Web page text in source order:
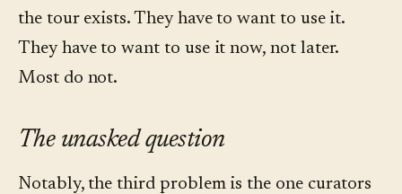
the tour exists. They have to want to use it.
They have to want to use it now, not later.
Most do not.
The unasked question
Notably, the third problem is the one curators